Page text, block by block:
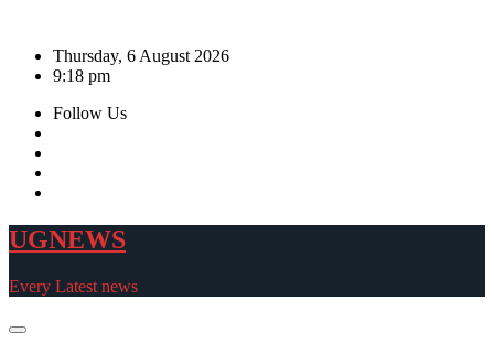
contentThursday, 6 August 2026
9:18 pm
Follow Us
UGNEWS
Every Latest news